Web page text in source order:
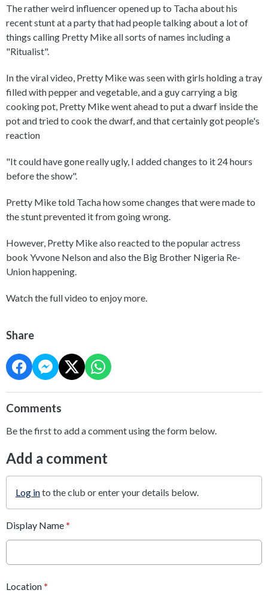
The rather weird influencer opened up to Tacha about his
recent stunt at a party that had people talking about a lot of
things calling Pretty Mike all sorts of names including a
"Ritualist".
In the viral video, Pretty Mike was seen with girls holding a tray
filled with pepper and vegetable, and a guy carrying a big
cooking pot, Pretty Mike went ahead to put a dwarf inside the
pot and tried to cook the dwarf, and that certainly got people's
reaction
"It could have gone really ugly, I added changes to it 24 hours
before the show".
Pretty Mike told Tacha how some changes that were made to
the stunt prevented it from going wrong.
However, Pretty Mike also reacted to the popular actress
book Yvvone Nelson and also the Big Brother Nigeria Re-
Union happening.
Watch the full video to enjoy more.
Share
Comments
Be the first to add a comment using the form below.
Add a comment
Log into the club or enter your details below.
Display Name *
Location *